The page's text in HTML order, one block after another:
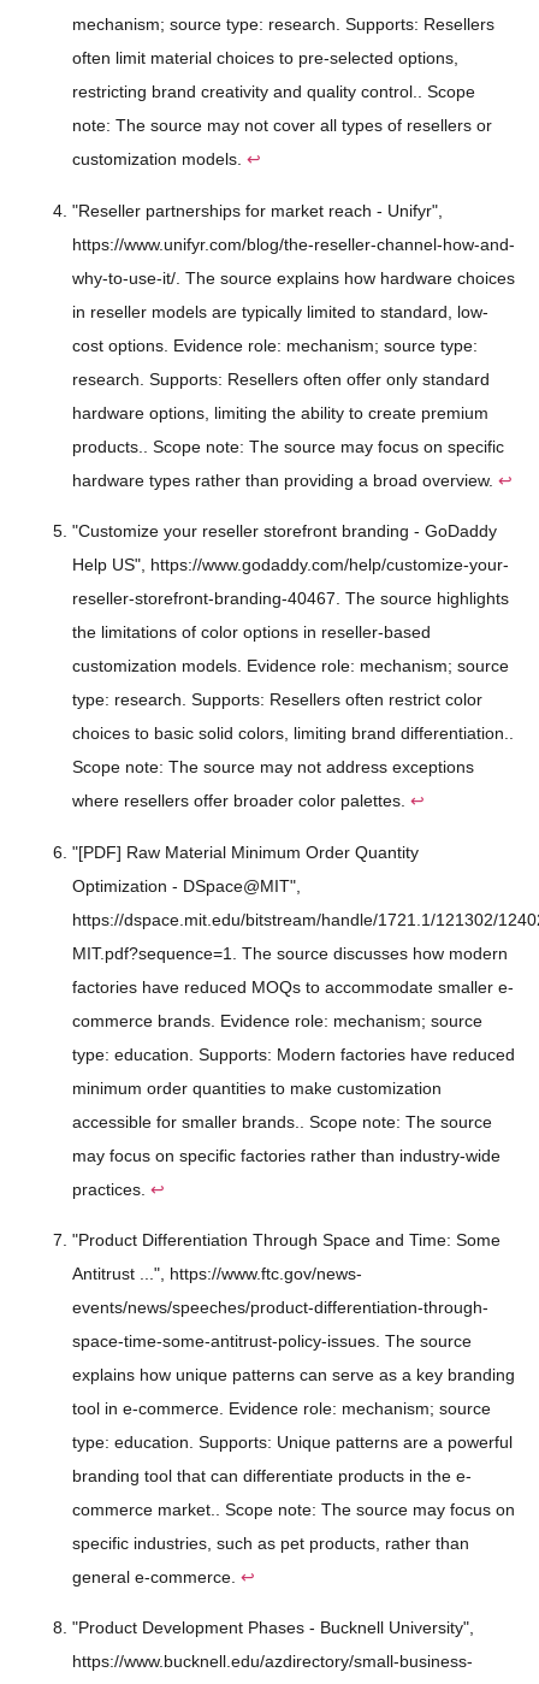
mechanism; source type: research. Supports: Resellers
often limit material choices to pre-selected options,
restricting brand creativity and quality control.. Scope
note: The source may not cover all types of resellers or
customization models. ↩
"Reseller partnerships for market reach - Unifyr",
https://www.unifyr.com/blog/the-reseller-channel-how-and-
why-to-use-it/. The source explains how hardware choices
in reseller models are typically limited to standard, low-
cost options. Evidence role: mechanism; source type:
research. Supports: Resellers often offer only standard
hardware options, limiting the ability to create premium
products.. Scope note: The source may focus on specific
hardware types rather than providing a broad overview. ↩
"Customize your reseller storefront branding - GoDaddy
Help US", https://www.godaddy.com/help/customize-your-
reseller-storefront-branding-40467. The source highlights
the limitations of color options in reseller-based
customization models. Evidence role: mechanism; source
type: research. Supports: Resellers often restrict color
choices to basic solid colors, limiting brand differentiation..
Scope note: The source may not address exceptions
where resellers offer broader color palettes. ↩
"[PDF] Raw Material Minimum Order Quantity
Optimization - DSpace@MIT",
https://dspace.mit.edu/bitstream/handle/1721.1/121302/
MIT.pdf?sequence=1. The source discusses how modern
factories have reduced MOQs to accommodate smaller e-
commerce brands. Evidence role: mechanism; source
type: education. Supports: Modern factories have reduced
minimum order quantities to make customization
accessible for smaller brands.. Scope note: The source
may focus on specific factories rather than industry-wide
practices. ↩
"Product Differentiation Through Space and Time: Some
Antitrust ...", https://www.ftc.gov/news-
events/news/speeches/product-differentiation-through-
space-time-some-antitrust-policy-issues. The source
explains how unique patterns can serve as a key branding
tool in e-commerce. Evidence role: mechanism; source
type: education. Supports: Unique patterns are a powerful
branding tool that can differentiate products in the e-
commerce market.. Scope note: The source may focus on
specific industries, such as pet products, rather than
general e-commerce. ↩
"Product Development Phases - Bucknell University",
https://www.bucknell.edu/azdirectory/small-business-